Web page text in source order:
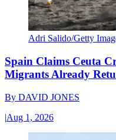
Adri Salido/Getty
Spain Claims Ceuta
Migrants Already
By DAVID JONES
|Aug 1, 2026